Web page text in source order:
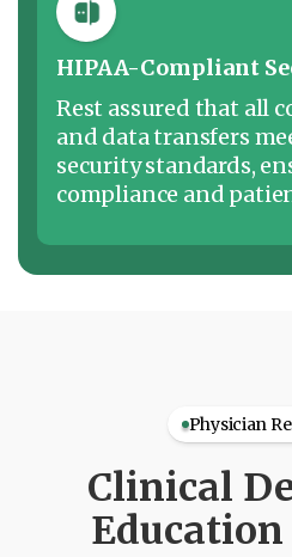
HIPAA-Compliant
Rest assured that all
and data transfers
security standards,
compliance and
Physician
Clinical